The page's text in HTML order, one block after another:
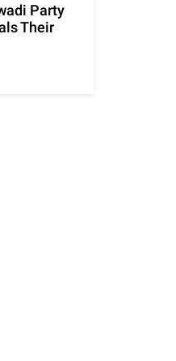
Party
Their